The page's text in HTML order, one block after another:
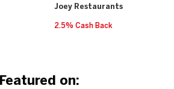
Joey Restaurants
2.5% Cash Back
Featured on: